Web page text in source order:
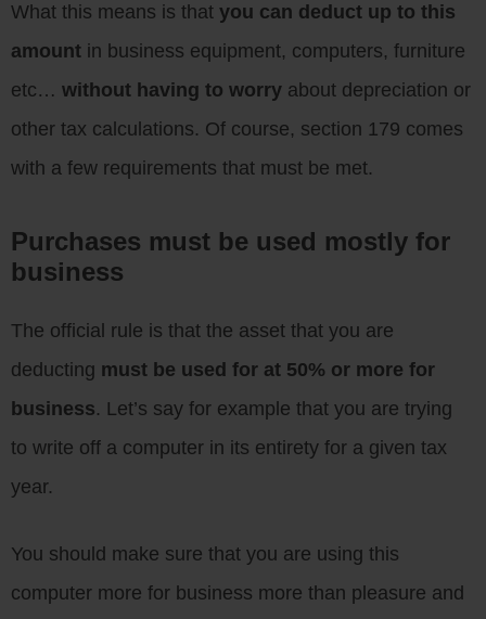
What this means is that you can deduct up to this
amount in business equipment, computers, furniture
etc… without having to worry about depreciation or
other tax calculations. Of course, section 179 comes
with a few requirements that must be met.
Purchases must be used mostly for
business
The official rule is that the asset that you are
deducting must be used for at 50% or more for
business. Let’s say for example that you are trying
to write off a computer in its entirety for a given tax
year.
You should make sure that you are using this
computer more for business more than pleasure and